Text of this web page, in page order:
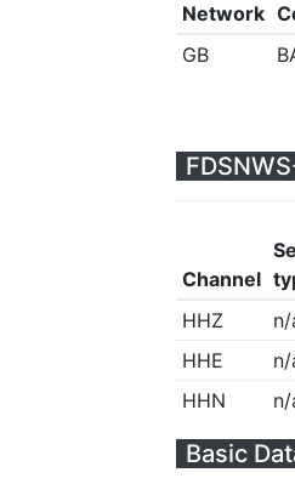
Network
GB
Channel
HHZ
n/
HHE
n/
HHN
n/
Basic